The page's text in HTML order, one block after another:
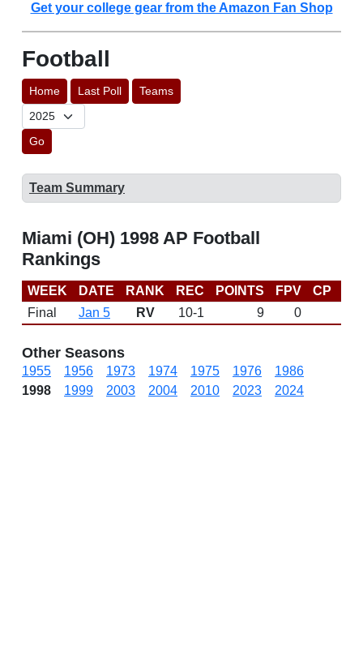
Get your college gear from the Amazon Fan Shop
Football
Home Last Poll Teams
Go
Team Summary
Miami (OH) 1998 AP Football
Rankings
WEEK DATE RANK REC POINTS FPV CP
Final
Jan 5 RV 10-1 9 0
Other Seasons
1955 1956 1973 1974 1975 1976
1986
1998
1999 2003 2004 2010 2023 2024